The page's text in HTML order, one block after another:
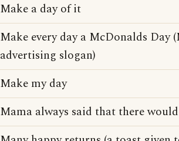
Make a day of it
Make every day a McDonalds Day
advertising slogan)
Make my day
Mama always said that there